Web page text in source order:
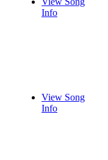
Info
View Song
Info